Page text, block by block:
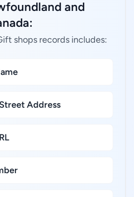
and
shops records includes:
Address